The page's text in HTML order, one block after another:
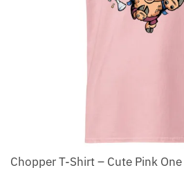
Chopper T-Shirt – Cute Pink